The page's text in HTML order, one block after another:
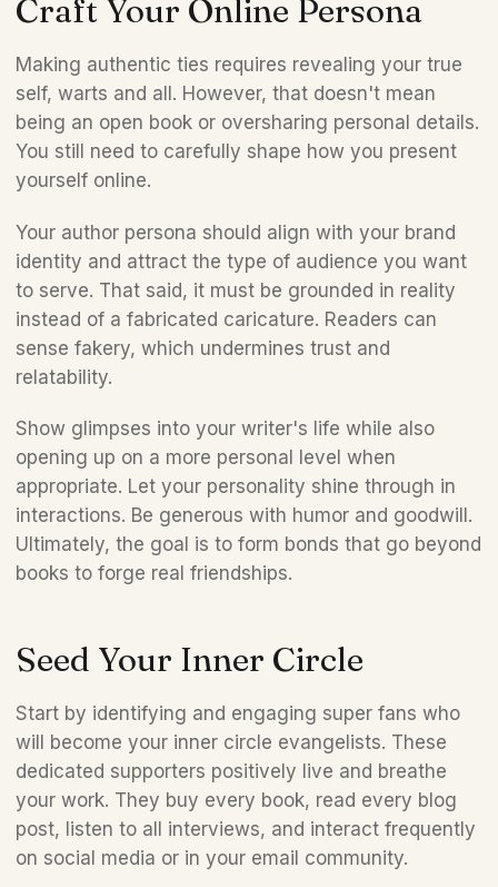
Craft Your Online Persona
Making authentic ties requires revealing your true
self, warts and all. However, that doesn't mean
being an open book or oversharing personal details.
You still need to carefully shape how you present
yourself online.
Your author persona should align with your brand
identity and attract the type of audience you want
to serve. That said, it must be grounded in reality
instead of a fabricated caricature. Readers can
sense fakery, which undermines trust and
relatability.
Show glimpses into your writer's life while also
opening up on a more personal level when
appropriate. Let your personality shine through in
interactions. Be generous with humor and goodwill.
Ultimately, the goal is to form bonds that go beyond
books to forge real friendships.
Seed Your Inner Circle
Start by identifying and engaging super fans who
will become your inner circle evangelists. These
dedicated supporters positively live and breathe
your work. They buy every book, read every blog
post, listen to all interviews, and interact frequently
on social media or in your email community.